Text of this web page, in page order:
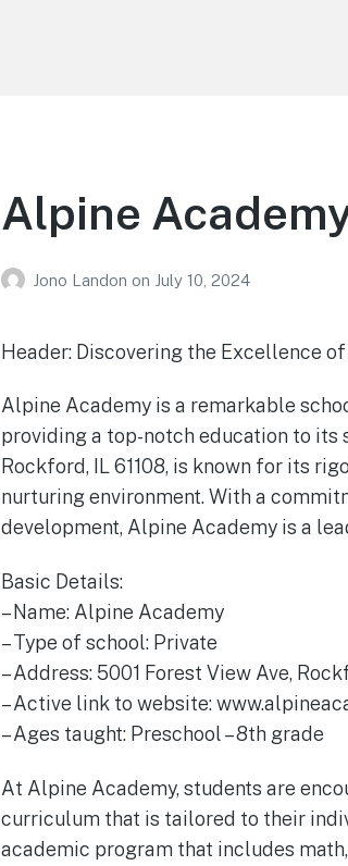
Alpine
Jono Landon on July 10, 2024
Header: Discovering the Excellence
Alpine Academy is a remarkable
providing a top-notch education to its
Rockford, IL 61108, is known for its
nurturing environment. With a
development, Alpine Academy is a
Basic Details:
– Name: Alpine Academy
– Type of school: Private
– Address: 5001 Forest View Ave,
– Active link to website:
– Ages taught: Preschool – 8th grade
At Alpine Academy, students are
curriculum that is tailored to their
academic program that includes